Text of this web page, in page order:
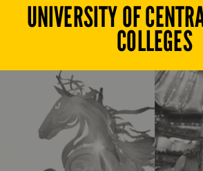
UNIVERSITY OF
COLLEGES